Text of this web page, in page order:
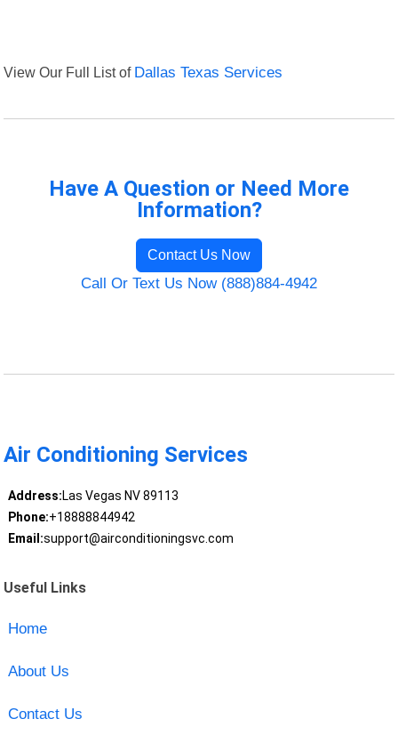
View Our Full List of Dallas Texas Services
Have A Question or Need More
Information?
Contact Us Now
Call Or Text Us Now (888)884-4942
Air Conditioning Services
Address:Las Vegas NV 89113
Phone:+18888844942
Email:support@airconditioningsvc.com
Useful Links
Home
About Us
Contact Us